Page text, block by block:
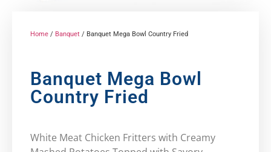
Home / Banquet / Banquet Mega Bowl Country Fried
Banquet Mega Bowl
Country Fried
White Meat Chicken Fritters with Creamy